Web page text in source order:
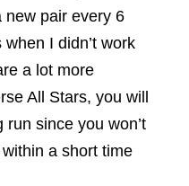
new pair every 6
I didn’t work
a lot more
All Stars, you will
since you won’t
a short time